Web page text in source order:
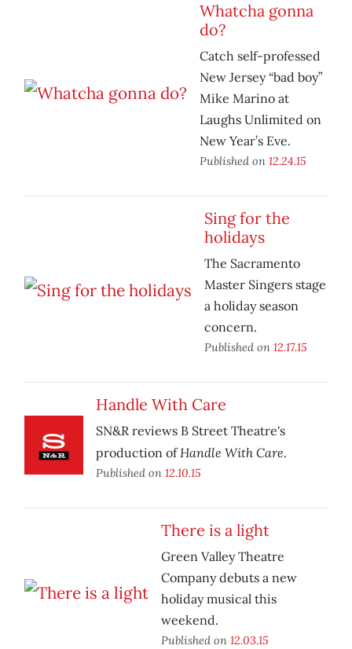
Whatcha gonna
do?
Catch self-professed
New Jersey “bad boy”
Mike Marino at
Laughs Unlimited on
New Year’s Eve.
Published on 12.24.15
Sing for the
holidays
The Sacramento
Master Singers stage
a holiday season
concern.
Published on 12.17.15
Handle With Care
SN&R reviews B Street Theatre's
production ofHandle With Care.
Published on 12.10.15
There is a light
Green Valley Theatre
Company debuts a new
holiday musical this
weekend.
Published on 12.03.15